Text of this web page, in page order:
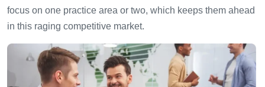
focus on one practice area or two, which keeps them ahead
in this raging competitive market.